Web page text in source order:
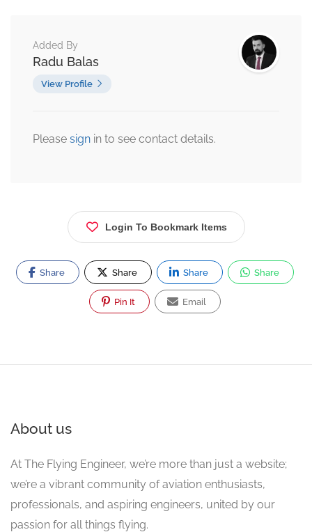
Added By
Radu Balas
View Profile
Please sign in to see contact details.
Login To Bookmark Items
Share Share Share Share
Pin It Email
About us
At The Flying Engineer, we’re more than just a website;
we’re a vibrant community of aviation enthusiasts,
professionals, and aspiring engineers, united by our
passion for all things flying.